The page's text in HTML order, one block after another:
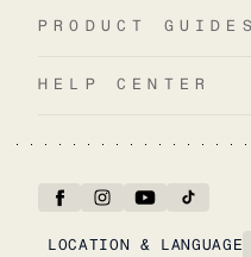
PRODUCT GUIDES
HELP CENTER
LOCATION & LANGUAGE